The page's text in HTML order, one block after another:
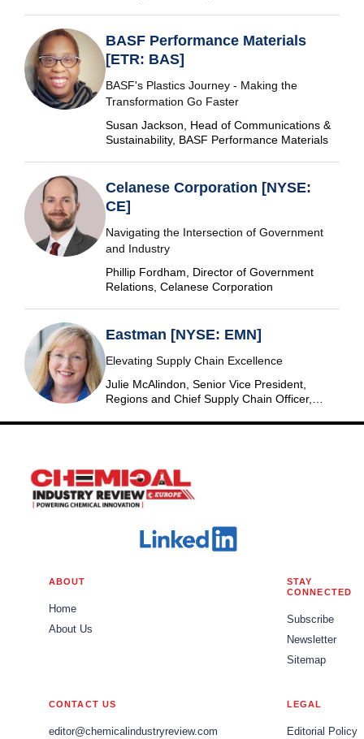
BASF Performance Materials
[ETR: BAS]
BASF's Plastics Journey - Making the
Transformation Go Faster
Susan Jackson, Head of Communications &
Sustainability, BASF Performance Materials
Celanese Corporation [NYSE:
CE]
Navigating the Intersection of Government
and Industry
Phillip Fordham, Director of Government
Relations, Celanese Corporation
Eastman [NYSE: EMN]
Elevating Supply Chain Excellence
Julie McAlindon, Senior Vice President,
Regions and Chief Supply Chain Officer,
ABOUT
Home
About Us
STAY
CONNECTED
Subscribe
Newsletter
Sitemap
CONTACT US
editor@chemicalindustryreview.com
LEGAL
Editorial Policy